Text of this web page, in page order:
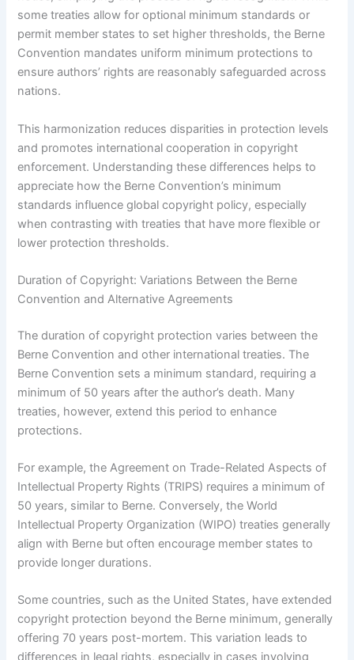
some treaties allow for optional minimum standards or
permit member states to set higher thresholds, the Berne
Convention mandates uniform minimum protections to
ensure authors’ rights are reasonably safeguarded across
nations.
This harmonization reduces disparities in protection levels
and promotes international cooperation in copyright
enforcement. Understanding these differences helps to
appreciate how the Berne Convention’s minimum
standards influence global copyright policy, especially
when contrasting with treaties that have more flexible or
lower protection thresholds.
Duration of Copyright: Variations Between the Berne
Convention and Alternative Agreements
The duration of copyright protection varies between the
Berne Convention and other international treaties. The
Berne Convention sets a minimum standard, requiring a
minimum of 50 years after the author’s death. Many
treaties, however, extend this period to enhance
protections.
For example, the Agreement on Trade-Related Aspects of
Intellectual Property Rights (TRIPS) requires a minimum of
50 years, similar to Berne. Conversely, the World
Intellectual Property Organization (WIPO) treaties generally
align with Berne but often encourage member states to
provide longer durations.
Some countries, such as the United States, have extended
copyright protection beyond the Berne minimum, generally
offering 70 years post-mortem. This variation leads to